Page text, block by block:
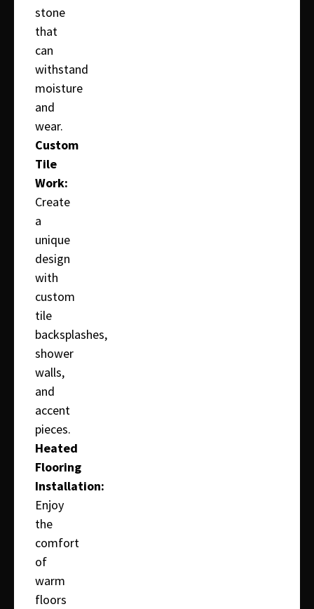
stone
that
can
withstand
moisture
and
wear.
Custom
Tile
Work:
Create
a
unique
design
with
custom
tile
backsplashes,
shower
walls,
and
accent
pieces.
Heated
Flooring
Installation:
Enjoy
the
comfort
of
warm
floors